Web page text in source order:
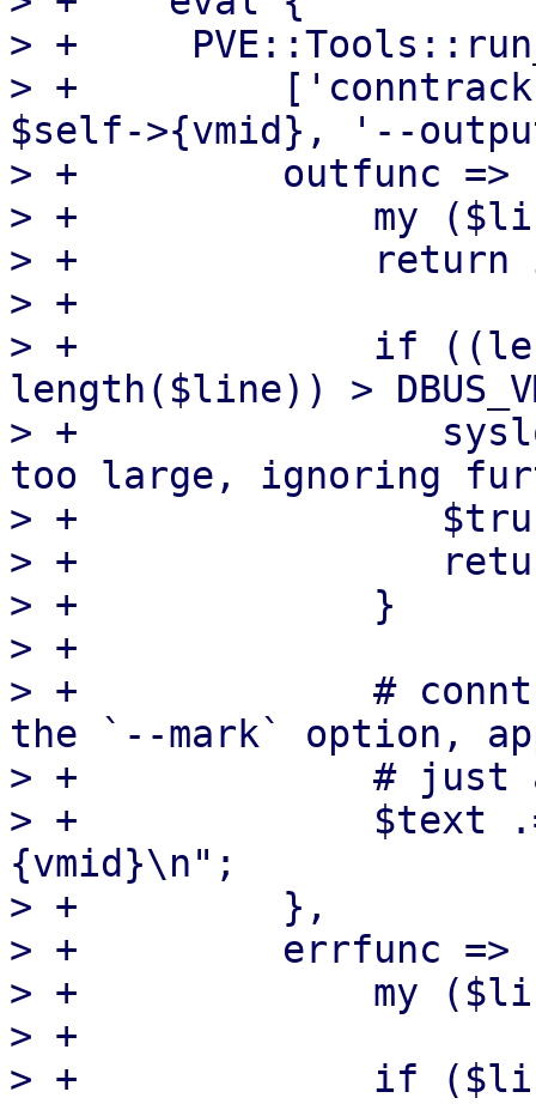
> +	PVE::Tools::run_command(
> +	    ['conntrack', '--dump', '--mark',
$self->{vmid}, '--
> +	    outfunc => sub {
> +		my ($line) = @_;
> +		return if $truncated;
> +
> +		if ((length($text) +
length($line)) >
> +		   syslog('warn', 'conntrack state
too large, ignoring
> +		   $truncated = 1;
> +		   return;
> +		}
> +
> +		# conntrack(8) does not preserve
the `--mark` option,
> +		# just add it back ourselves
> +		$text .= "$line --mark $self->
{vmid}\n";
> +	    },
> +	    errfunc => sub {
> +		my ($line) = @_;
> +
> +		if ($line =~ /(\d) flow entries/)